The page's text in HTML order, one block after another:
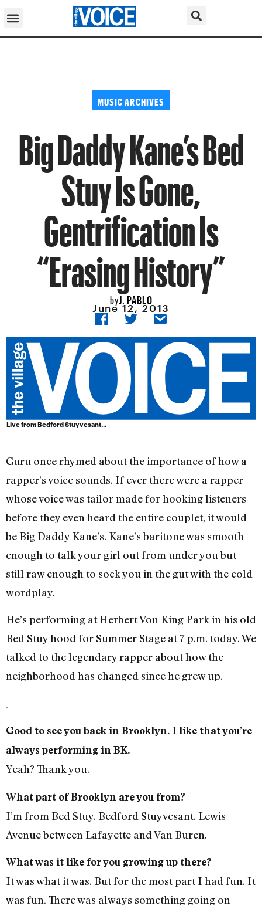
MUSIC ARCHIVES
Big Daddy Kane’s Bed
Stuy Is Gone,
Gentrification Is
“Erasing History”
byJ. PABLO
June 12, 2013
Live from Bedford Stuyvesant...
Guru once rhymed about the importance of how a
rapper’s voice sounds. If ever there were a rapper
whose voice was tailor made for hooking listeners
before they even heard the entire couplet, it would
be Big Daddy Kane’s. Kane’s baritone was smooth
enough to talk your girl out from under you but
still raw enough to sock you in the gut with the cold
wordplay.
He’s performing at Herbert Von King Park in his old
Bed Stuy hood for Summer Stage at 7 p.m. today. We
talked to the legendary rapper about how the
neighborhood has changed since he grew up.
]
Good to see you back in Brooklyn. I like that you’re
always performing in BK.
Yeah? Thank you.
What part of Brooklyn are you from?
I’m from Bed Stuy. Bedford Stuyvesant. Lewis
Avenue between Lafayette and Van Buren.
What was it like for you growing up there?
It was what it was. But for the most part I had fun. It
was fun. There was always something going on